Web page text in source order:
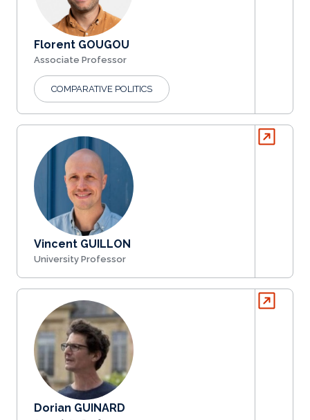
Florent GOUGOU
Associate Professor
COMPARATIVE POLITICS
Vincent GUILLON
University Professor
Dorian GUINARD